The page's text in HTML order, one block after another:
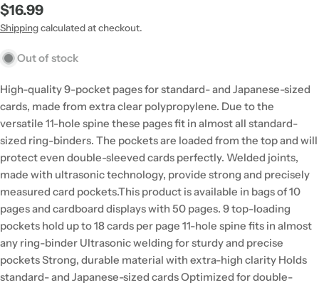
Regular
price
$16.99
Shippingcalculated at checkout.
Out of stock
High-quality 9-pocket pages for standard- and Japanese-sized
cards, made from extra clear polypropylene. Due to the
versatile 11-hole spine these pages fit in almost all standard-
sized ring-binders. The pockets are loaded from the top and will
protect even double-sleeved cards perfectly. Welded joints,
made with ultrasonic technology, provide strong and precisely
measured card pockets.This product is available in bags of 10
pages and cardboard displays with 50 pages. 9 top-loading
pockets hold up to 18 cards per page 11-hole spine fits in almost
any ring-binder Ultrasonic welding for sturdy and precise
pockets Strong, durable material with extra-high clarity Holds
standard- and Japanese-sized cards Optimized for double-